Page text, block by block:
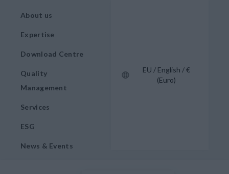
About us
Expertise
Download Centre
Quality
Management
Services
ESG
News & Events
EU / English / €
(Euro)